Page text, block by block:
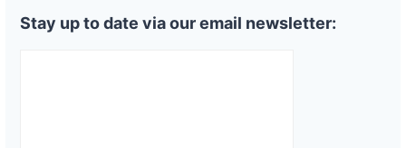
Stay up to date via our email newsletter: